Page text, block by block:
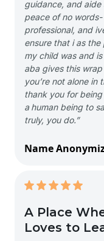
guidance, and
peace of no
professional, and
ensure that i as
my child was and
aba gives this
you’re not alone in
thank you for
a human being to
truly, you do.”
Name
A Place
Loves to